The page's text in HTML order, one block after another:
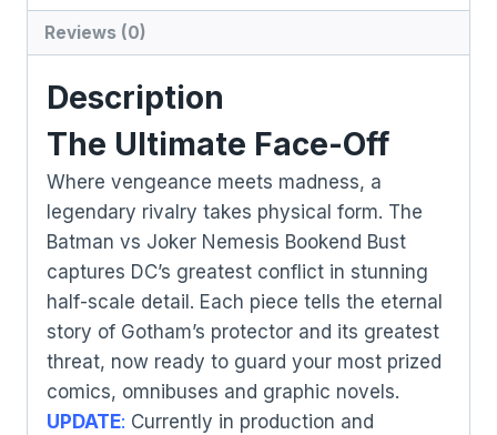
Reviews (0)
Description
The Ultimate Face-Off
Where vengeance meets madness, a
legendary rivalry takes physical form. The
Batman vs Joker Nemesis Bookend Bust
captures DC’s greatest conflict in stunning
half-scale detail. Each piece tells the eternal
story of Gotham’s protector and its greatest
threat, now ready to guard your most prized
comics, omnibuses and graphic novels.
UPDATE: Currently in production and